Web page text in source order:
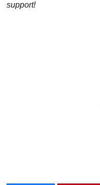
support!